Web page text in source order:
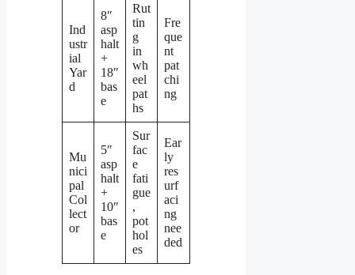
Ind
ustr
ial
Yar
d
8″
asp
halt
+
18″
bas
e
Rut
tin
g
in
wh
eel
pat
hs
Fre
que
nt
pat
chi
ng
Mu
nici
pal
Col
lect
or
5″
asp
halt
+
10″
bas
e
Sur
fac
e
fati
gue
,
pot
hol
es
Ear
ly
res
urf
aci
ng
nee
ded